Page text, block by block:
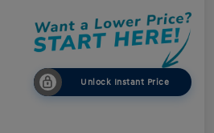
Unlock Instant Price